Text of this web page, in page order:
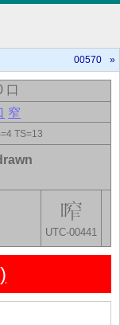
00570 »
口
窄
TS=13
UTC-00441